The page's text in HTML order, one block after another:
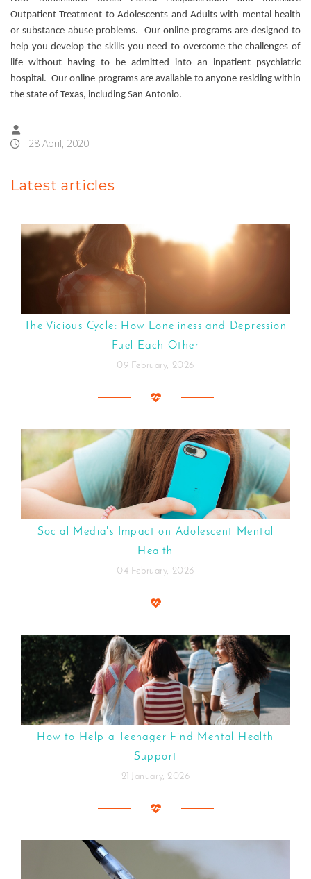
Outpatient Treatment to Adolescents and Adults with mental health
or substance abuse problems. Our online programs are designed to
help you develop the skills you need to overcome the challenges of
life without having to be admitted into an inpatient psychiatric
hospital. Our online programs are available to anyone residing within
the state of Texas, including San Antonio.
28 April, 2020
Latest articles
The Vicious Cycle: How Loneliness and Depression
Fuel Each Other
09 February, 2026
Social Media's Impact on Adolescent Mental
Health
04 February, 2026
How to Help a Teenager Find Mental Health
Support
21 January, 2026